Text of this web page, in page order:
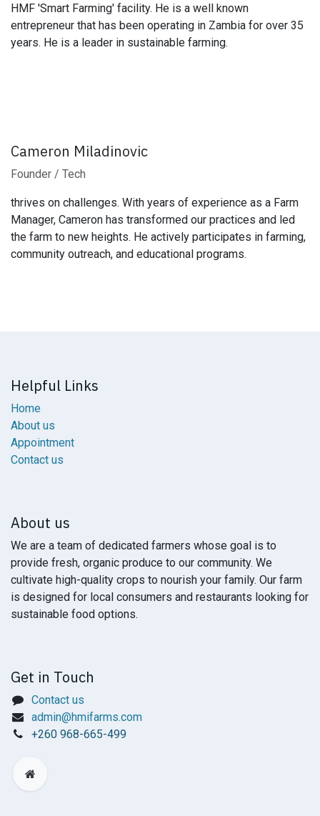
HMF 'Smart Farming' facility. He is a well known
entrepreneur that has been operating in Zambia for over 35
years. He is a leader in sustainable farming.
Cameron Miladinovic
Founder / Tech
thrives on challenges. With years of experience as a Farm
Manager, Cameron has transformed our practices and led
the farm to new heights. He actively participates in farming,
community outreach, and educational programs.
Helpful Links
Home
About us
Appointment
Contact us
About us
We are a team of dedicated farmers whose goal is to
provide fresh, organic produce to our community. We
cultivate high-quality crops to nourish your family. Our farm
is designed for local consumers and restaurants looking for
sustainable food options.
Get in Touch
Contact us
admin@hmifarms.com
+260 968-665-499